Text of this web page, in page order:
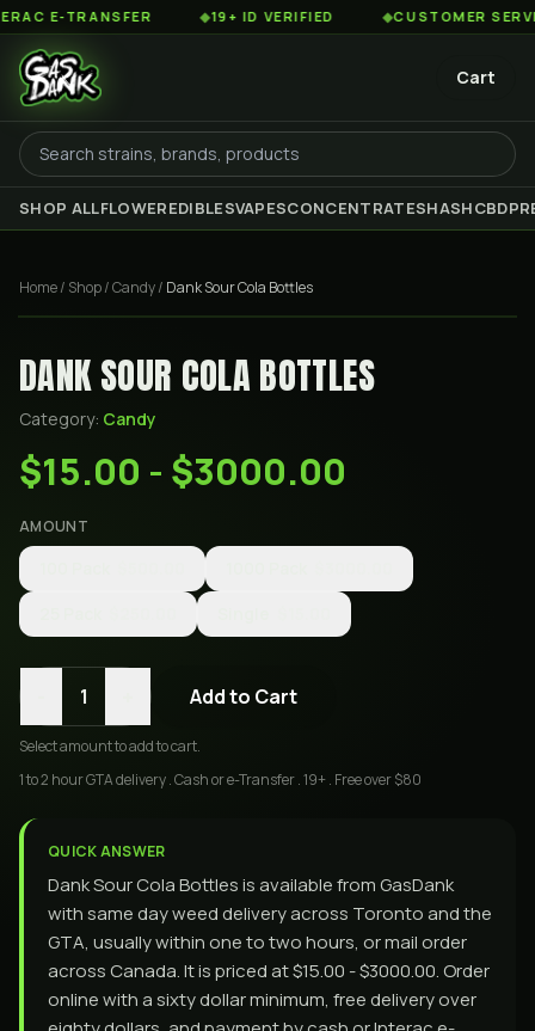
E-TRANSFER 19+ ID VERIFIED CUSTOMER
Cart
SHOP ALLFLOWEREDIBLESVAPESCONCENTRATESHASHCBD
Home/ Shop/Candy/ Dank Sour Cola Bottles
DANK SOUR COLA BOTTLES
Category: Candy
$15.00 - $3000.00
AMOUNT
1 Add to Cart
Selectamountto add to cart.
1 to 2 hour GTA delivery . Cash or e-Transfer . 19+ . Free over $80
QUICK ANSWER
Dank Sour Cola Bottles is available from GasDank
with same day weed delivery across Toronto and the
GTA, usually within one to two hours, or mail order
across Canada. It is priced at $15.00 - $3000.00. Order
online with a sixty dollar minimum, free delivery over